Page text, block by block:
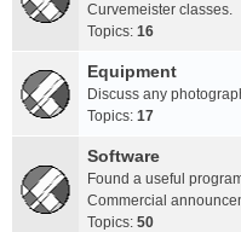
Curvemeister classes.
Topics: 16
Equipment
Discuss any
Topics: 17
Software
Found a useful
Commercial
Topics: 50